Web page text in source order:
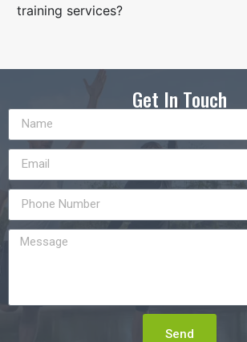
training services?
Get In Touch
Send